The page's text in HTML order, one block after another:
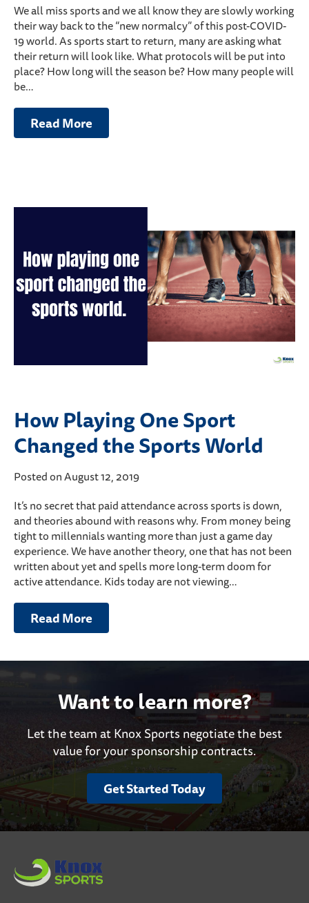
We all miss sports and we all know they are slowly working
their way back to the “new normalcy” of this post-COVID-
19 world. As sports start to return, many are asking what
their return will look like. What protocols will be put into
place? How long will the season be? How many people will
be…
Read More
How Playing One Sport
Changed the Sports World
Posted on August 12, 2019
It’s no secret that paid attendance across sports is down,
and theories abound with reasons why. From money being
tight to millennials wanting more than just a game day
experience. We have another theory, one that has not been
written about yet and spells more long-term doom for
active attendance. Kids today are not viewing…
Read More
Want to learn more?
Let the team at Knox Sports negotiate the best
value for your sponsorship contracts.
Get Started Today